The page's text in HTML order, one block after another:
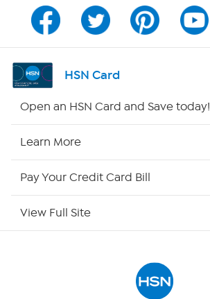
Program Guide
Channel Finder
HSN Card
Open an HSN Card and Save today!
Learn More
Pay Your Credit Card Bill
View Full Site